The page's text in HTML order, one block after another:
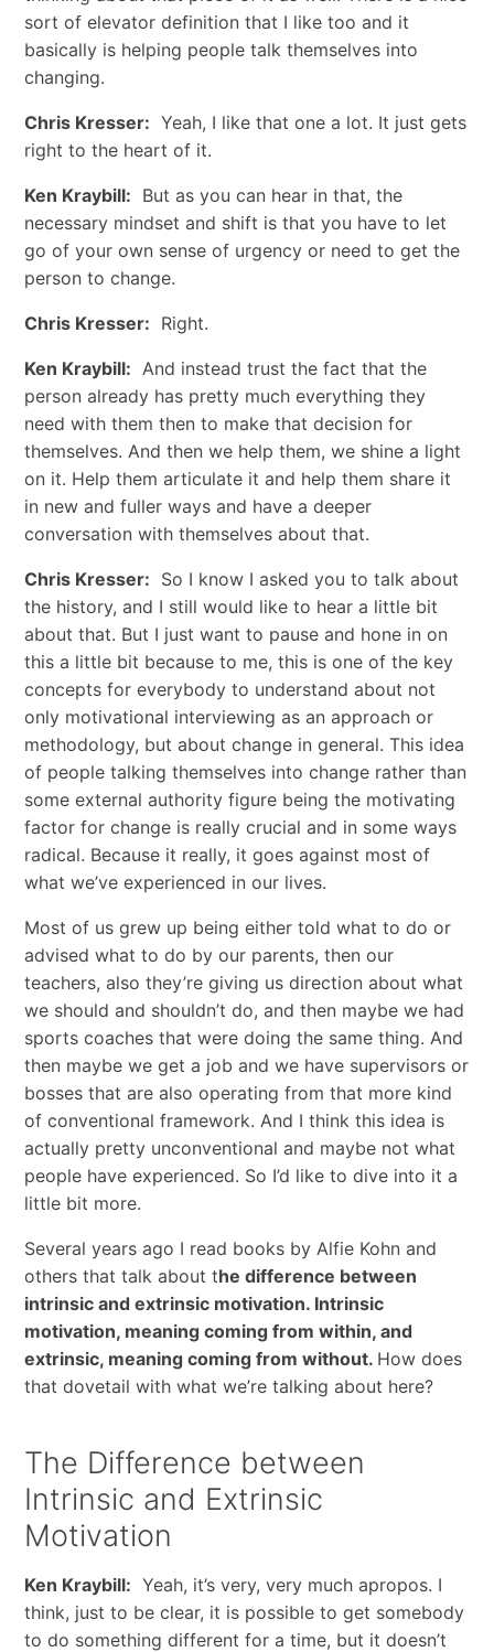
sort of elevator definition that I like too and it
basically is helping people talk themselves into
changing.
Chris Kresser: Yeah, I like that one a lot. It just gets
right to the heart of it.
Ken Kraybill: But as you can hear in that, the
necessary mindset and shift is that you have to let
go of your own sense of urgency or need to get the
person to change.
Chris Kresser: Right.
Ken Kraybill: And instead trust the fact that the
person already has pretty much everything they
need with them then to make that decision for
themselves. And then we help them, we shine a light
on it. Help them articulate it and help them share it
in new and fuller ways and have a deeper
conversation with themselves about that.
Chris Kresser: So I know I asked you to talk about
the history, and I still would like to hear a little bit
about that. But I just want to pause and hone in on
this a little bit because to me, this is one of the key
concepts for everybody to understand about not
only motivational interviewing as an approach or
methodology, but about change in general. This idea
of people talking themselves into change rather than
some external authority figure being the motivating
factor for change is really crucial and in some ways
radical. Because it really, it goes against most of
what we’ve experienced in our lives.
Most of us grew up being either told what to do or
advised what to do by our parents, then our
teachers, also they’re giving us direction about what
we should and shouldn’t do, and then maybe we had
sports coaches that were doing the same thing. And
then maybe we get a job and we have supervisors or
bosses that are also operating from that more kind
of conventional framework. And I think this idea is
actually pretty unconventional and maybe not what
people have experienced. So I’d like to dive into it a
little bit more.
Several years ago I read books by Alfie Kohn and
others that talk about the difference between
intrinsic and extrinsic motivation. Intrinsic
motivation, meaning coming from within, and
extrinsic, meaning coming from without. How does
that dovetail with what we’re talking about here?
The Difference between
Intrinsic and Extrinsic
Motivation
Ken Kraybill: Yeah, it’s very, very much apropos. I
think, just to be clear, it is possible to get somebody
to do something different for a time, but it doesn’t